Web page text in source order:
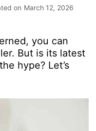
on March 12, 2026
you can
But is its latest
hype? Let’s